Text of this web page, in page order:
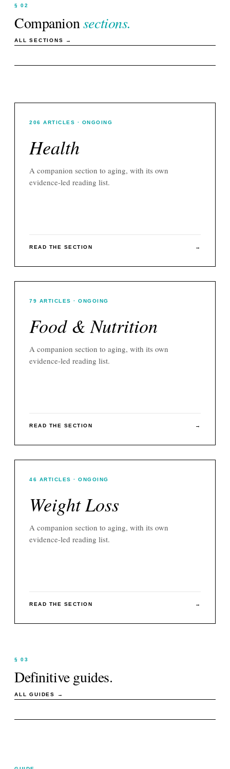
§ 02
Companion sections.
ALL SECTIONS →
206 ARTICLES · ONGOING
Health
A companion section to aging, with its own
evidence-led reading list.
READ THE SECTION →
79 ARTICLES · ONGOING
Food & Nutrition
A companion section to aging, with its own
evidence-led reading list.
READ THE SECTION →
46 ARTICLES · ONGOING
Weight Loss
A companion section to aging, with its own
evidence-led reading list.
READ THE SECTION →
§ 03
Definitive guides.
ALL GUIDES →